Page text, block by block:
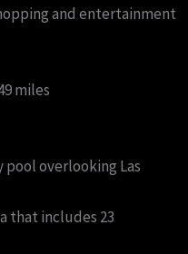
and entertainment
miles
overlooking Las
that includes 23